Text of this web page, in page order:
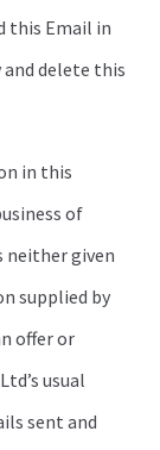
this Email in
delete this
in this
of
neither given
supplied by
offer or
usual
sent and